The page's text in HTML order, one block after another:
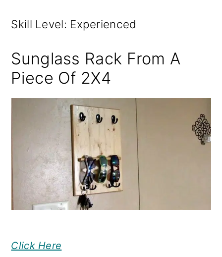
Skill Level: Experienced
Sunglass Rack From A
Piece Of 2X4
Click Here